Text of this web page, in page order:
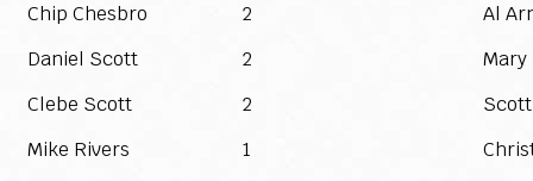
Chip Chesbro
2
Al
Daniel Scott
2
Mary
Clebe Scott
2
Mike Rivers
1